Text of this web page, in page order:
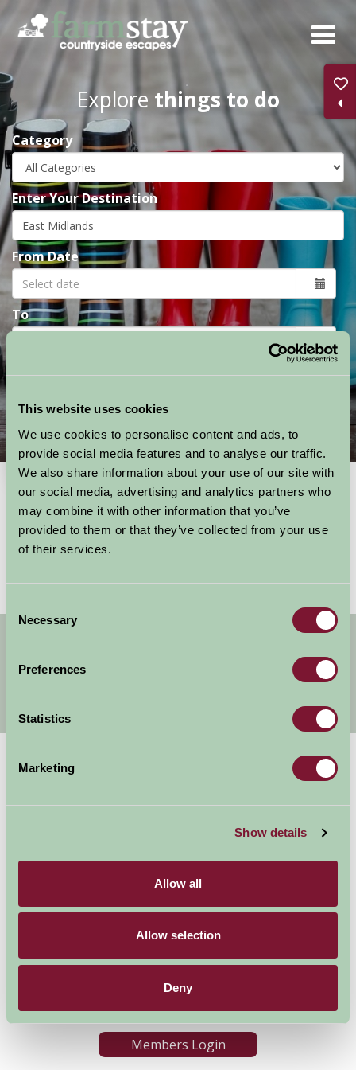
This website uses cookies
We use cookies to personalise content and ads, to
provide social media features and to analyse our traffic.
We also share information about your use of our site with
our social media, advertising and analytics partners who
may combine it with other information that you’ve
provided to them or that they’ve collected from your use
of their services.
Selection
Necessary
Preferences
Statistics
Marketing
Show details
Allow all
Allow selection
Deny
Skip
main
content
Explore things to do
Category
Enter Your Destination
From Date
To
Things To Do
Showing results1 - 0 of 0forEast Midlands, east midlands
No activities found
Get handpicked stays, seasonal ideas and
all in one monthly email.
Stay By Region
News and Events
About Farm Stay
Farm Stay FAQs – Future
Farm Stay FAQs – Press
Become a Member
Members Login